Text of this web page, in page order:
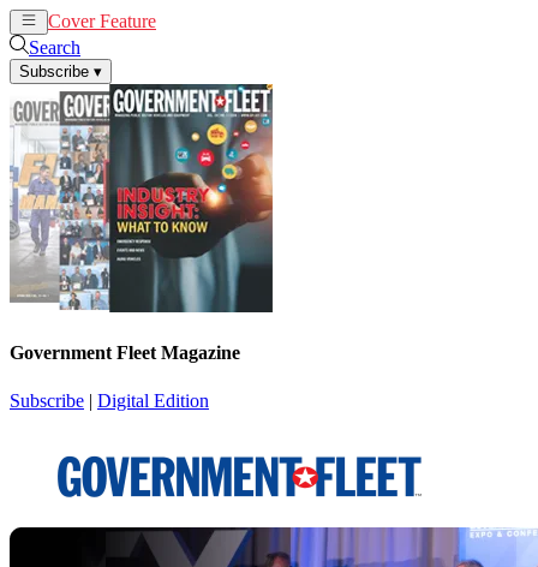
Cover Feature
Search
Subscribe ▾
Government Fleet Magazine
Subscribe | Digital Edition